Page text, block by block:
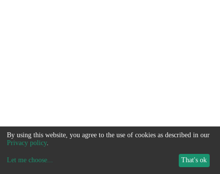
By using this website, you agree to the use of cookies as described in our
Privacy policy.
Let me choose... That's ok